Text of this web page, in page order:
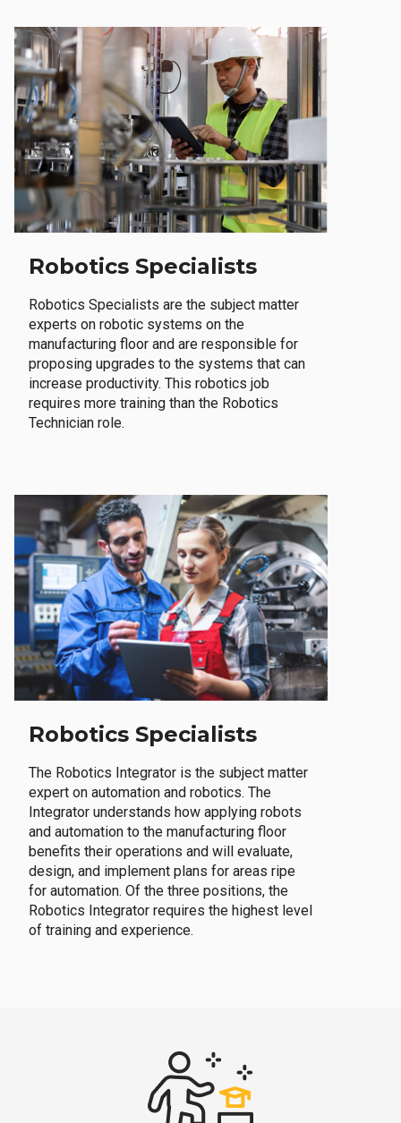
Robotics Specialists
Robotics Specialists are the subject matter
experts on robotic systems on the
manufacturing floor and are responsible for
proposing upgrades to the systems that can
increase productivity. This robotics job
requires more training than the Robotics
Technician role.
Robotics Specialists
The Robotics Integrator is the subject matter
expert on automation and robotics. The
Integrator understands how applying robots
and automation to the manufacturing floor
benefits their operations and will evaluate,
design, and implement plans for areas ripe
for automation. Of the three positions, the
Robotics Integrator requires the highest level
of training and experience.